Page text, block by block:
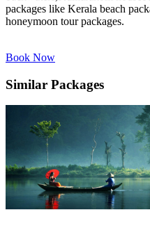
packages like Kerala beach
honeymoon tour packages.
Book Now
Similar Packages